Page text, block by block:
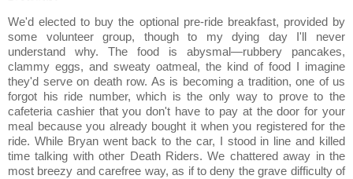
We'd elected to buy the optional pre-ride breakfast, provided by
some volunteer group, though to my dying day I'll never
understand why. The food is abysmal—rubbery pancakes,
clammy eggs, and sweaty oatmeal, the kind of food I imagine
they'd serve on death row. As is becoming a tradition, one of us
forgot his ride number, which is the only way to prove to the
cafeteria cashier that you don't have to pay at the door for your
meal because you already bought it when you registered for the
ride. While Bryan went back to the car, I stood in line and killed
time talking with other Death Riders. We chattered away in the
most breezy and carefree way, as if to deny the grave difficulty of